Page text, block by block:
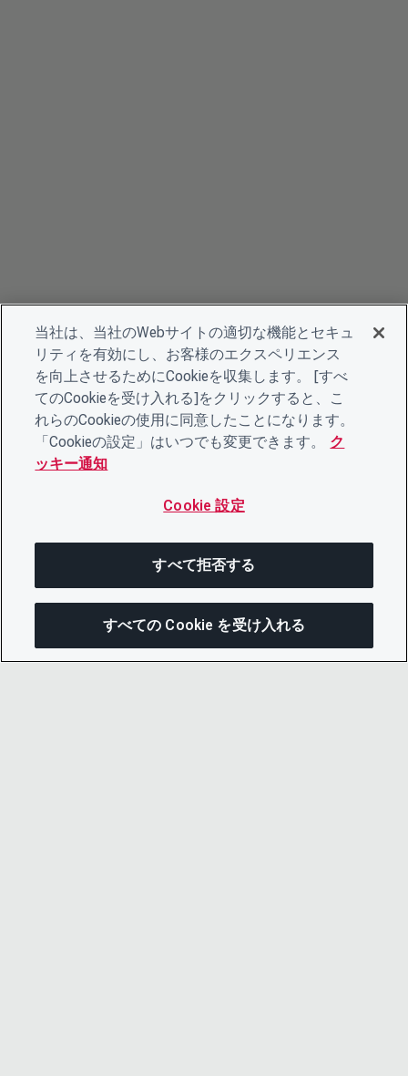
当社は、当社のWebサイトの適切な機能とセキュ
リティを有効にし、お客様のエクスペリエンス
を向上させるためにCookieを収集します。 [すべ
てのCookieを受け入れる]をクリックすると、こ
れらのCookieの使用に同意したことになります。
「Cookieの設定」はいつでも変更できます。
ク
ッキー通知
Cookie 設定
すべて拒否する
すべての Cookie を受け入れる